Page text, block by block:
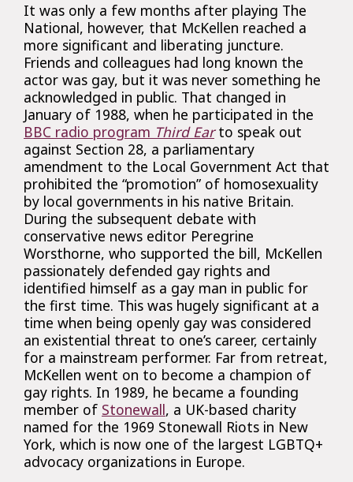
It was only a few months after playing The
National, however, that McKellen reached a
more significant and liberating juncture.
Friends and colleagues had long known the
actor was gay, but it was never something he
acknowledged in public. That changed in
January of 1988, when he participated in the
BBC radio program Third Earto speak out
against Section 28, a parliamentary
amendment to the Local Government Act that
prohibited the “promotion” of homosexuality
by local governments in his native Britain.
During the subsequent debate with
conservative news editor Peregrine
Worsthorne, who supported the bill, McKellen
passionately defended gay rights and
identified himself as a gay man in public for
the first time. This was hugely significant at a
time when being openly gay was considered
an existential threat to one’s career, certainly
for a mainstream performer. Far from retreat,
McKellen went on to become a champion of
gay rights. In 1989, he became a founding
member of Stonewall, a UK-based charity
named for the 1969 Stonewall Riots in New
York, which is now one of the largest LGBTQ+
advocacy organizations in Europe.